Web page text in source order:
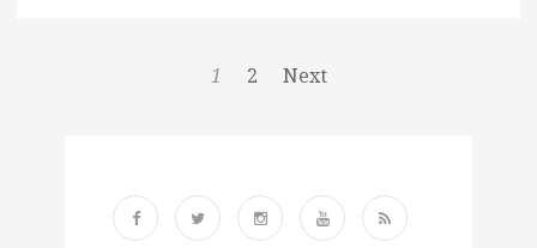
1 2 Next